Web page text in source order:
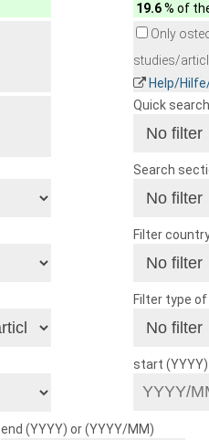
19.6% of
Only
studies/
Help/
Quick search
Search
Filter
Filter type
start
end (YYYY) or (YYYY/MM)